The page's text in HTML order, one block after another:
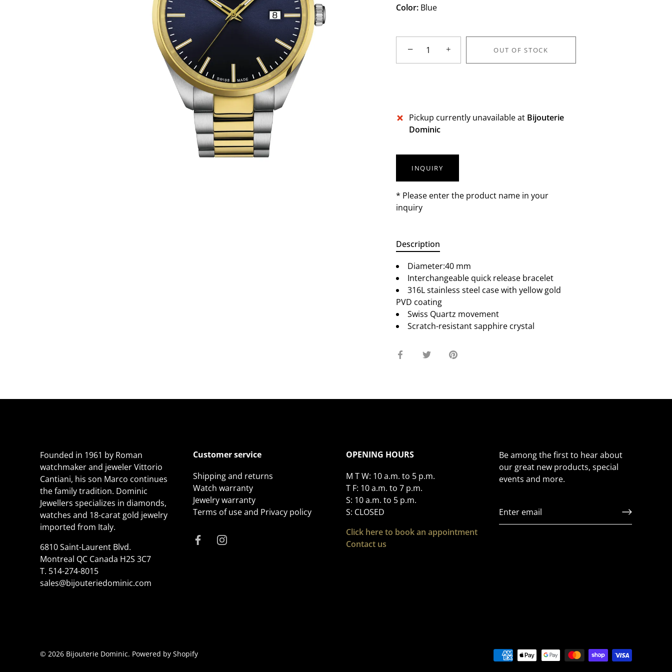
Color: Blue
− + OUT OF STOCK
Pickup currently unavailable at Bijouterie
Dominic
INQUIRY
* Please enter the product name in your
inquiry
Description
Diameter:40 mm
Interchangeable quick release bracelet
316L stainless steel case with yellow gold
PVD coating
Swiss Quartz movement
Scratch-resistant sapphire crystal
Share Share Pin
Founded in 1961 by Roman
watchmaker and jeweler Vittorio
Cantiani, his son Marco continues
the family tradition. Dominic
Jewellers specializes in diamonds,
watches and 18-carat gold jewelry
imported from Italy.
6810 Saint-Laurent Blvd.
Montreal QC Canada H2S 3C7
T. 514-274-8015
sales@bijouteriedominic.com
Customer service
Shipping and returns
Watch warranty
Jewelry warranty
Terms of use and Privacy policy
OPENING HOURS
M T W: 10 a.m. to 5 p.m.
T F: 10 a.m. to 7 p.m.
S: 10 a.m. to 5 p.m.
S: CLOSED
Click here to book an appointment
Contact us
Be among the first to hear about
our great new products, special
events and more.
© 2026 Bijouterie Dominic. Powered by Shopify